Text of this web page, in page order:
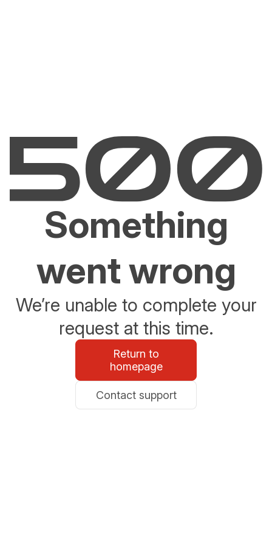
Something
went wrong
We’re unable to complete your
request at this time.
Return to
homepage
Contact support